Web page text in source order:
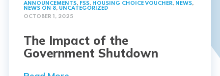
ANNOUNCEMENTS, FSS, HOUSING CHOICE VOUCHER, NEWS,
NEWS ON 8, UNCATEGORIZED
OCTOBER 1, 2025
The Impact of the
Government Shutdown